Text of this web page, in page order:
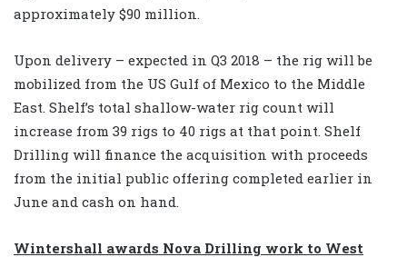
approximately $90 million.
Upon delivery – expected in Q3 2018 – the rig will be
mobilized from the US Gulf of Mexico to the Middle
East. Shelf’s total shallow-water rig count will
increase from 39 rigs to 40 rigs at that point. Shelf
Drilling will finance the acquisition with proceeds
from the initial public offering completed earlier in
June and cash on hand.
Wintershall awards Nova Drilling work to West